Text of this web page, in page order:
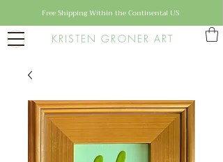
KRISTEN GRONER ART
Free Shipping Within the Continental US